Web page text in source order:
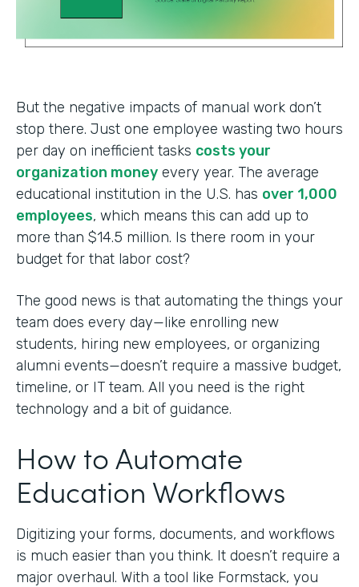
But the negative impacts of manual work don’t
stop there. Just one employee wasting two hours
per day on inefficient tasks costs your
organization money every year. The average
educational institution in the U.S. has over 1,000
employees, which means this can add up to
more than $14.5 million. Is there room in your
budget for that labor cost?
The good news is that automating the things your
team does every day—like enrolling new
students, hiring new employees, or organizing
alumni events—doesn’t require a massive budget,
timeline, or IT team. All you need is the right
technology and a bit of guidance.
How to Automate
Education Workflows
Digitizing your forms, documents, and workflows
is much easier than you think. It doesn’t require a
major overhaul. With a tool like Formstack, you